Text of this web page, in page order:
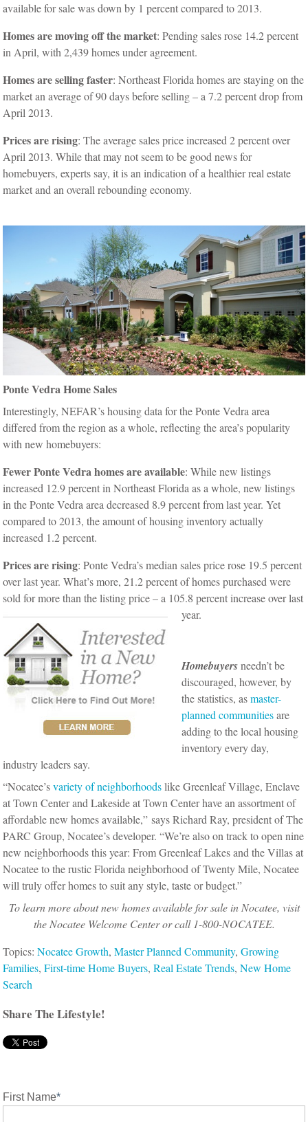
available for sale was down by 1 percent compared to 2013.
Homes are moving off the market: Pending sales rose 14.2 percent
in April, with 2,439 homes under agreement.
Homes are selling faster: Northeast Florida homes are staying on the
market an average of 90 days before selling – a 7.2 percent drop from
April 2013.
Prices are rising: The average sales price increased 2 percent over
April 2013. While that may not seem to be good news for
homebuyers, experts say, it is an indication of a healthier real estate
market and an overall rebounding economy.
Ponte Vedra Home Sales
Interestingly, NEFAR’s housing data for the Ponte Vedra area
differed from the region as a whole, reflecting the area’s popularity
with new homebuyers:
Fewer Ponte Vedra homes are available: While new listings
increased 12.9 percent in Northeast Florida as a whole, new listings
in the Ponte Vedra area decreased 8.9 percent from last year. Yet
compared to 2013, the amount of housing inventory actually
increased 1.2 percent.
Prices are rising: Ponte Vedra’s median sales price rose 19.5 percent
over last year. What’s more, 21.2 percent of homes purchased were
sold for more than the listing price – a 105.8 percent increase over last
year.
Homebuyers needn’t be
discouraged, however, by
the statistics, asmaster-
planned communitiesare
adding to the local housing
inventory every day,
industry leaders say.
“Nocatee’svariety of neighborhoodslike Greenleaf Village, Enclave
at Town Center and Lakeside at Town Center have an assortment of
affordable new homes available,” says Richard Ray, president of The
PARC Group, Nocatee’s developer. “We’re also on track to open nine
new neighborhoods this year: From Greenleaf Lakes and the Villas at
Nocatee to the rustic Florida neighborhood of Twenty Mile, Nocatee
will truly offer homes to suit any style, taste or budget.”
To learn more about new homes available for sale in Nocatee, visit
the Nocatee Welcome Center or call 1-800-NOCATEE.
Topics:Nocatee Growth,Master Planned Community,Growing
Families,First-time Home Buyers,Real Estate Trends,New Home
Search
Share The Lifestyle!
First Name*